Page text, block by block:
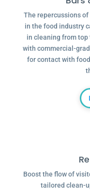
The repercussions
in the food industry
in cleaning from
with commercial-
for contact with
Boost the flow of
tailored clean-